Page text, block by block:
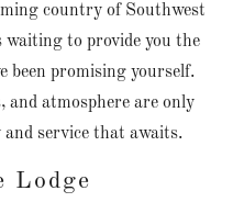
country of Southwest
to provide you the
been promising yourself.
and atmosphere are only
service that awaits.
Lodge